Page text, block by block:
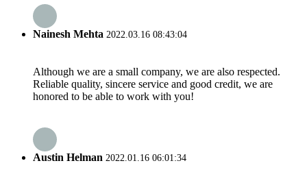
Nainesh Mehta 2022.03.16 08:43:04
Although we are a small company, we are also respected.
Reliable quality, sincere service and good credit, we are
honored to be able to work with you!
Austin Helman 2022.01.16 06:01:34